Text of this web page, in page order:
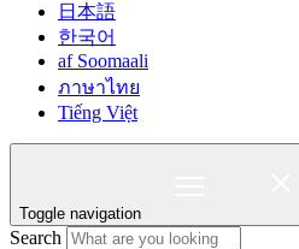
日本語
한국어
af Soomaali
ภาษาไทย
Tiếng Việt
Toggle navigation
Search